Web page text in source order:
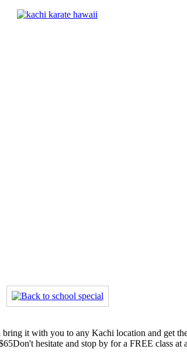
it with you to any Kachi location and get
hesitate and stop by for a FREE class